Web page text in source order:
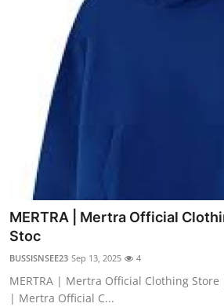
MERTRA | Mertra Official
Stoc
BUSSISNSEE23 Sep 13, 2025 4
MERTRA | Mertra Official Clothing Store
| Mertra Official C...